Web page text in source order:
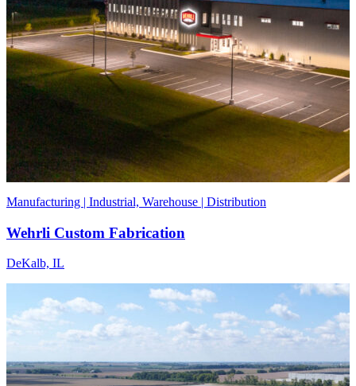
Manufacturing | Industrial, Warehouse | Distribution
Wehrli Custom Fabrication
DeKalb, IL